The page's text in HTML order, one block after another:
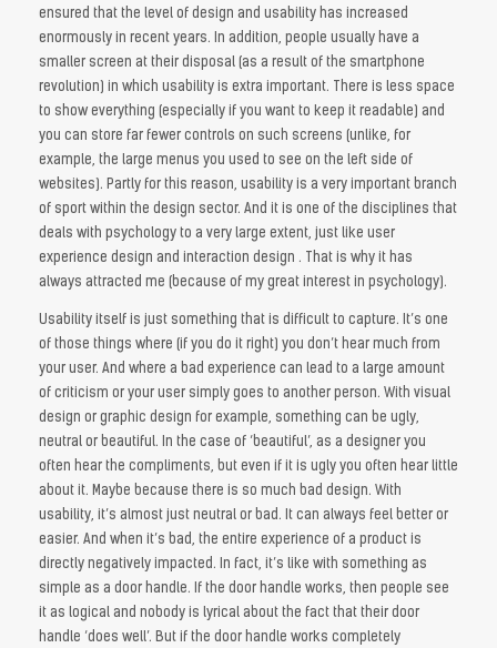
ensured that the level of design and usability has increased
enormously in recent years. In addition, people usually have a
smaller screen at their disposal (as a result of the smartphone
revolution) in which usability is extra important. There is less space
to show everything (especially if you want to keep it readable) and
you can store far fewer controls on such screens (unlike, for
example, the large menus you used to see on the left side of
websites). Partly for this reason, usability is a very important branch
of sport within the design sector. And it is one of the disciplines that
deals with psychology to a very large extent, just like user
experience design and interaction design . That is why it has
always attracted me (because of my great interest in psychology).
Usability itself is just something that is difficult to capture. It’s one
of those things where (if you do it right) you don’t hear much from
your user. And where a bad experience can lead to a large amount
of criticism or your user simply goes to another person. With visual
design or graphic design for example, something can be ugly,
neutral or beautiful. In the case of ‘beautiful’, as a designer you
often hear the compliments, but even if it is ugly you often hear little
about it. Maybe because there is so much bad design. With
usability, it’s almost just neutral or bad. It can always feel better or
easier. And when it’s bad, the entire experience of a product is
directly negatively impacted. In fact, it’s like with something as
simple as a door handle. If the door handle works, then people see
it as logical and nobody is lyrical about the fact that their door
handle ‘does well’. But if the door handle works completely